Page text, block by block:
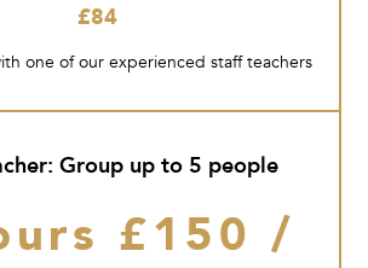
£84
one of our experienced staff teachers
Group up to 5 people
£150 /